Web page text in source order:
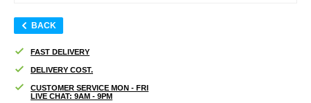
BACK
FAST DELIVERY
DELIVERY COST.
CUSTOMER SERVICE MON - FRI
LIVE CHAT: 9AM - 9PM